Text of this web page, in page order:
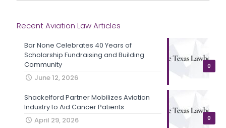
Recent Aviation Law Articles
0
Bar None Celebrates 40 Years of
Scholarship Fundraising and Building
Community
June 12, 2026
0
Shackelford Partner Mobilizes Aviation
Industry to Aid Cancer Patients
April 29, 2026